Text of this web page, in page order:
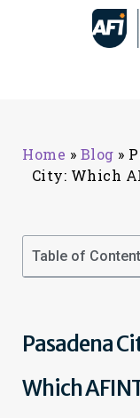
Home » Blog »
City: Which
Table of
Pasadena
Which